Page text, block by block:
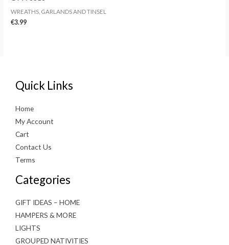
WREATHS, GARLANDS AND TINSEL
€3.99
Quick Links
Home
My Account
Cart
Contact Us
Terms
Categories
GIFT IDEAS – HOME
HAMPERS & MORE
LIGHTS
GROUPED NATIVITIES